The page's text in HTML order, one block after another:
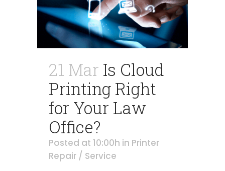
21 Mar Is Cloud
Printing Right
for Your Law
Office?
Posted at 10:00h in Printer
Repair / Service